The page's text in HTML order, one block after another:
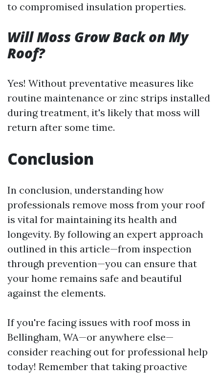
to compromised insulation properties.
Will Moss Grow Back on My
Roof?
Yes! Without preventative measures like
routine maintenance or zinc strips installed
during treatment, it's likely that moss will
return after some time.
Conclusion
In conclusion, understanding how
professionals remove moss from your roof
is vital for maintaining its health and
longevity. By following an expert approach
outlined in this article—from inspection
through prevention—you can ensure that
your home remains safe and beautiful
against the elements.
If you're facing issues with roof moss in
Bellingham, WA—or anywhere else—
consider reaching out for professional help
today! Remember that taking proactive